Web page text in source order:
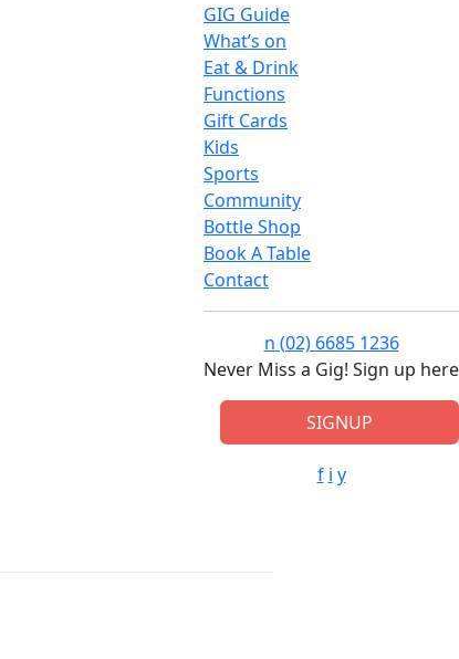
GIG Guide
What’s on
Eat & Drink
Functions
Gift Cards
Kids
Sports
Community
Bottle Shop
Book A Table
Contact
n (02) 6685 1236
Never Miss a Gig! Sign up here
SIGNUP
f i y